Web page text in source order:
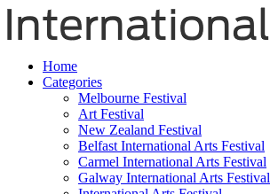
Home
Categories
Melbourne Festival
Art Festival
New Zealand Festival
Belfast International Arts Festival
Carmel International Arts Festival
Galway International Arts Festival